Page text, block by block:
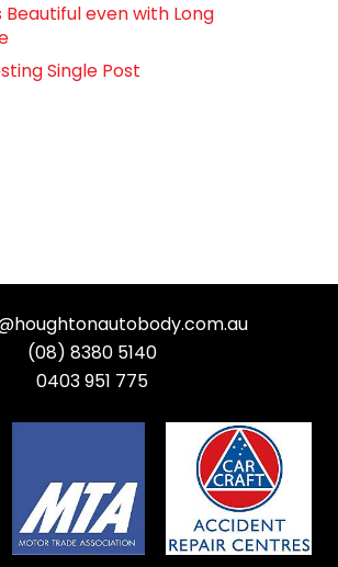
Beautiful even with Long
Single Post
(08) 8380 5140
0403 951 775